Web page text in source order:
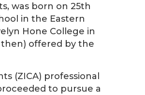
was born on 25th
in the Eastern
Hone College in
then) offered by the
(ZICA) professional
to pursue a